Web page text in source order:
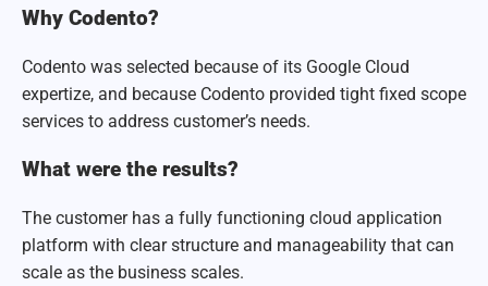
Why Codento?
Codento was selected because of its Google Cloud
expertize, and because Codento provided tight fixed scope
services to address customer’s needs.
What were the results?
The customer has a fully functioning cloud application
platform with clear structure and manageability that can
scale as the business scales.